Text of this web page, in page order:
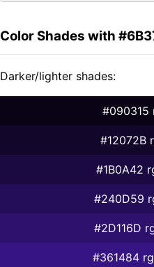
Color Shades with
Darker/lighter shades:
#090315
#12072B
#1B0A42
#240D59
#2D116D
#361484